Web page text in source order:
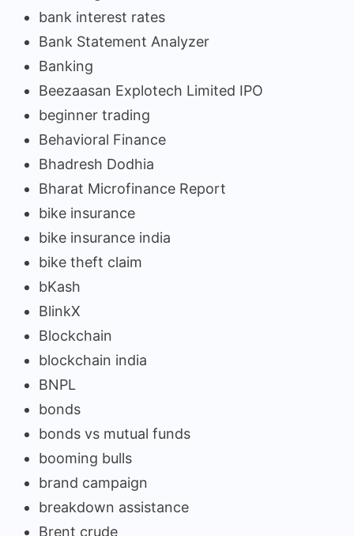
bank interest rates
Bank Statement Analyzer
Banking
Beezaasan Explotech Limited IPO
beginner trading
Behavioral Finance
Bhadresh Dodhia
Bharat Microfinance Report
bike insurance
bike insurance india
bike theft claim
bKash
BlinkX
Blockchain
blockchain india
BNPL
bonds
bonds vs mutual funds
booming bulls
brand campaign
breakdown assistance
Brent crude